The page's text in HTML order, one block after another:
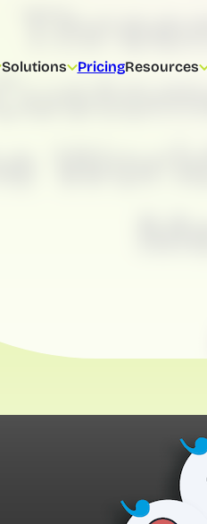
Solutions PricingResources